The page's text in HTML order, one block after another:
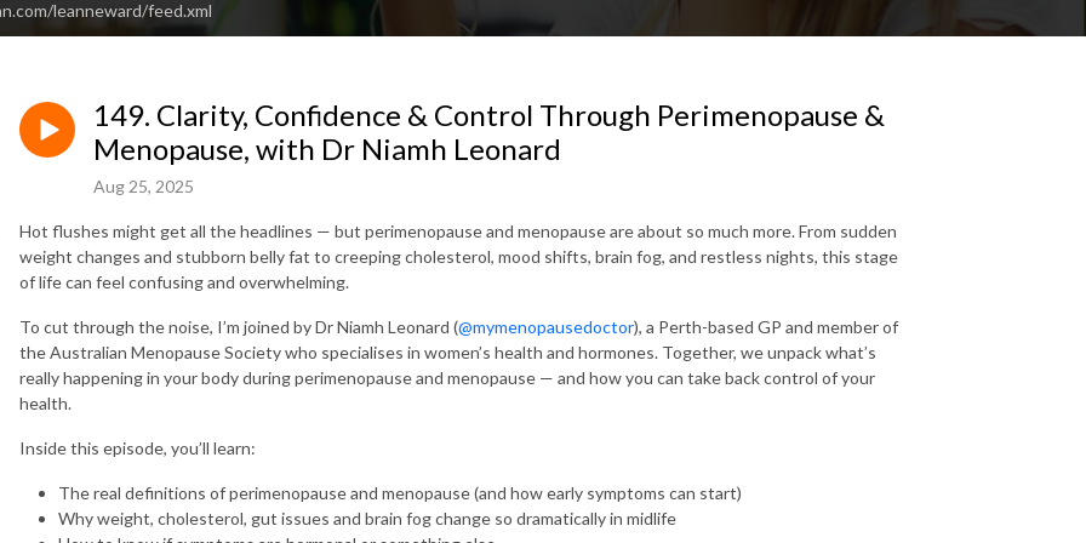
leanneward/feed.xml
149. Clarity, Confidence & Control Through Perimenopause &
Menopause, with Dr Niamh Leonard
Aug 25, 2025
Hot flushes might get all the headlines — but perimenopause and menopause are about so much more. From sudden
weight changes and stubborn belly fat to creeping cholesterol, mood shifts, brain fog, and restless nights, this stage
of life can feel confusing and overwhelming.
To cut through the noise, I’m joined byDr Niamh Leonard (@mymenopausedoctor), a Perth-based GP and member of
the Australian Menopause Society who specialises in women’s health and hormones. Together, we unpack what’s
really happening in your body during perimenopause and menopause — and how you can take back control of your
health.
Inside this episode, you’ll learn:
The real definitions of perimenopause and menopause (and how early symptoms can start)
Why weight, cholesterol, gut issues and brain fog change so dramatically in midlife